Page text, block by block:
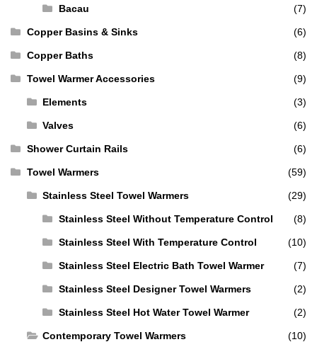
Bacau (7)
Copper Basins & Sinks (6)
Copper Baths (8)
Towel Warmer Accessories (9)
Elements (3)
Valves (6)
Shower Curtain Rails (6)
Towel Warmers (59)
Stainless Steel Towel Warmers (29)
Stainless Steel Without Temperature Control (8)
Stainless Steel With Temperature Control (10)
Stainless Steel Electric Bath Towel Warmer (7)
Stainless Steel Designer Towel Warmers (2)
Stainless Steel Hot Water Towel Warmer (2)
Contemporary Towel Warmers (10)